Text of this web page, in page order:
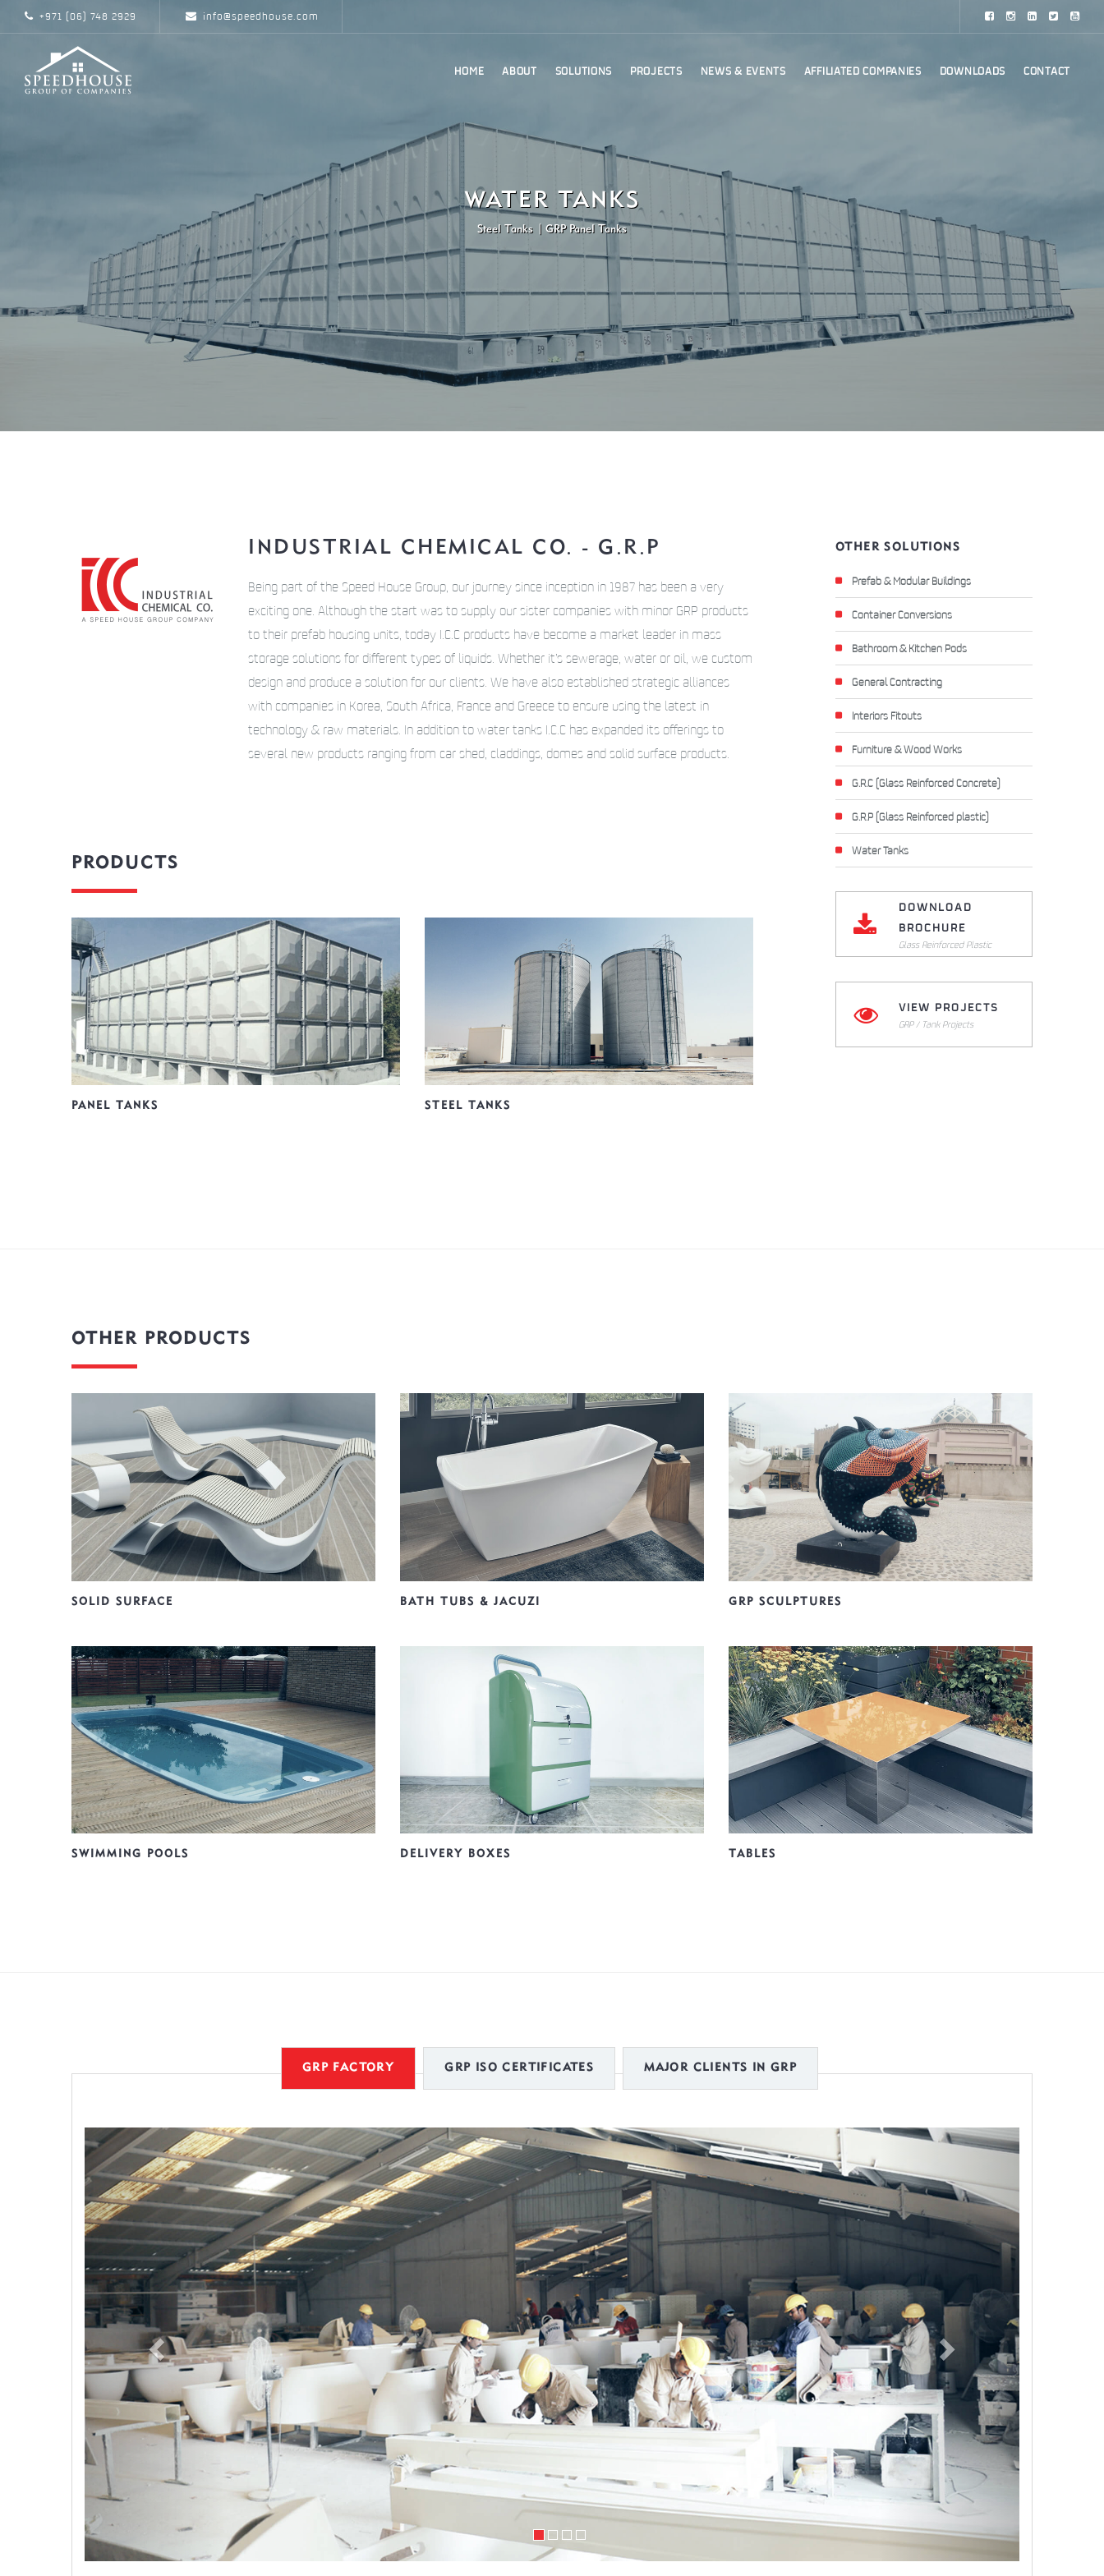
+971 (06) 748 2929 info@speedhouse.com
HOME ABOUT SOLUTIONS PROJECTS NEWS & EVENTS AFFILIATED COMPANIES DOWNLOADS CONTACT
WATER TANKS
Steel Tanks GRP Panel Tanks
INDUSTRIAL CHEMICAL CO. - G.R.P
Being part of the Speed House Group, our journey since inception in 1987 has been a very
exciting one. Although the start was to supply our sister companies with minor GRP products
to their prefab housing units, today I.C.C products have become a market leader in mass
storage solutions for different types of liquids. Whether it’s sewerage, water or oil, we custom
design and produce a solution for our clients. We have also established strategic alliances
with companies in Korea, South Africa, France and Greece to ensure using the latest in
technology & raw materials. In addition to water tanks I.C.C has expanded its offerings to
several new products ranging from car shed, claddings, domes and solid surface products.
PRODUCTS
PANEL TANKS STEEL TANKS
OTHER SOLUTIONS
Prefab & Modular Buildings
Container Conversions
Bathroom & Kitchen Pods
General Contracting
Interiors Fitouts
Furniture & Wood Works
G.R.C (Glass Reinforced Concrete)
G.R.P (Glass Reinforced plastic)
Water Tanks
DOWNLOAD
BROCHURE
Glass Reinforced Plastic
Click Here to Download
VIEW PROJECTS
GRP / Tank Projects
OTHER PRODUCTS
SOLID SURFACE BATH TUBS & JACUZI GRP SCULPTURES
SWIMMING POOLS DELIVERY BOXES TABLES
GRP FACTORY GRP ISO CERTIFICATES MAJOR CLIENTS IN GRP
Previous Next